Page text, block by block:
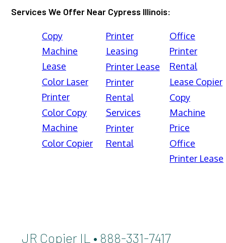
Services We Offer Near Cypress Illinois:
Copy
Machine
Lease
Color Laser
Printer
Color Copy
Machine
Color Copier
Printer
Leasing
Printer Lease
Printer
Rental
Services
Printer
Rental
Office
Printer
Rental
Lease Copier
Copy
Machine
Price
Office
Printer Lease
JR Copier IL • 888-331-7417